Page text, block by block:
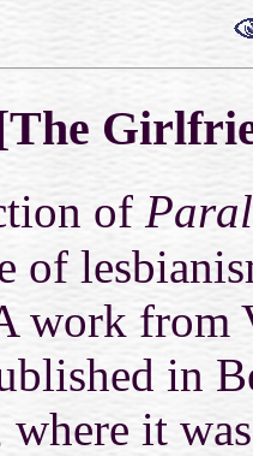
of
of
work from
in
where it